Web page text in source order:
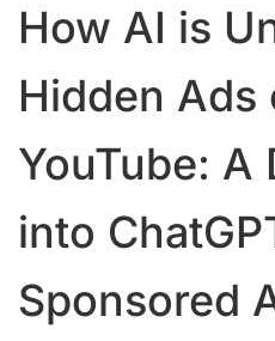
How AI is
Hidden Ads
YouTube: A
into
Sponsored